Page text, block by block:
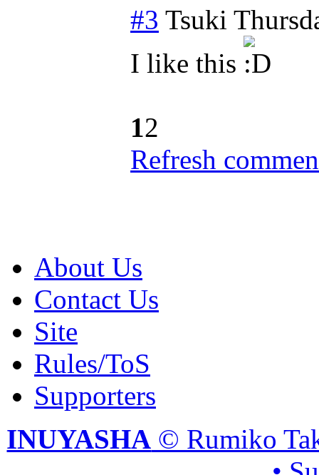
#3 Tsuki
I like this
12
Refresh
About Us
Contact Us
Site
Rules/ToS
Supporters
INUYASHA © Rumiko